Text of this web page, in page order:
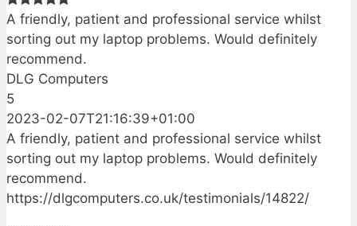
A friendly, patient and professional service whilst
sorting out my laptop problems. Would definitely
recommend.
DLG Computers
5
2023-02-07T21:16:39+01:00
A friendly, patient and professional service whilst
sorting out my laptop problems. Would definitely
recommend.
https://dlgcomputers.co.uk/testimonials/14822/